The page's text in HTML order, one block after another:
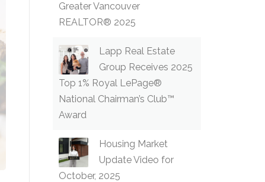
Greater Vancouver
REALTOR® 2025
Lapp Real Estate
Group Receives 2025
Top 1% Royal LePage®
National Chairman’s Club™
Award
Housing Market
Update Video for
October, 2025